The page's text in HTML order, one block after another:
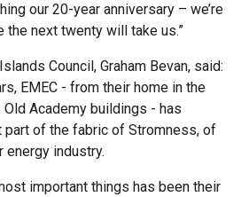
our 20-year anniversary – we’re
next twenty will take us.”
Council, Graham Bevan, said:
EMEC - from their home in the
Academy buildings - has
part of the fabric of Stromness, of
energy industry.
important things has been their